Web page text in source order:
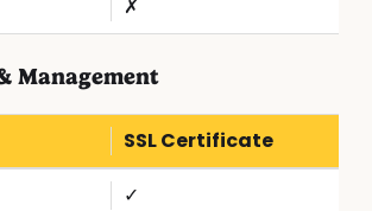
✗
Management
SSL Certificate
✓